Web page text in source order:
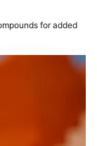
for added